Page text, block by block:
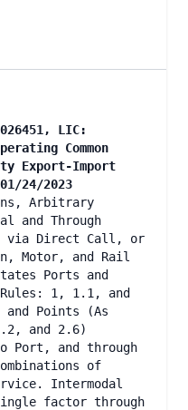
026451, LIC:
Common
Export-Import
24/2023
Arbitrary
and Through
via Direct Call, or
Motor, and Rail
Ports and
1, 1.1, and
and Points (As
and 2.6)
Port, and through
of
Intermodal
factor through